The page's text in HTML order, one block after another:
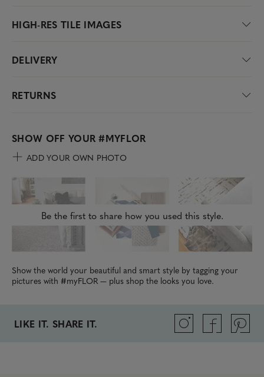
HIGH-RES TILE IMAGES
DELIVERY
RETURNS
SHOW OFF YOUR#MYFLOR
ADD YOUR OWN PHOTO
Be the first to share how you used this style.
Show the world your beautiful and smart style by tagging your
pictures with #myFLOR — plus shop the looks you love.
LIKE IT. SHARE IT.